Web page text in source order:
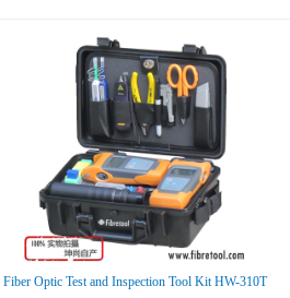
Fiber Optic Test and Inspection Tool Kit HW-310T